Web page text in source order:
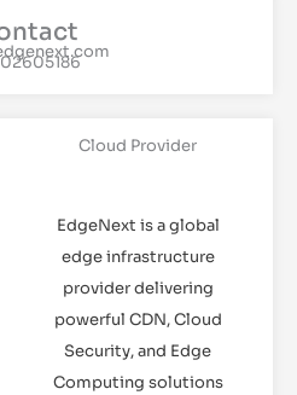
Cloud Provider
EdgeNext is a global
edge infrastructure
provider delivering
powerful CDN, Cloud
Security, and Edge
Computing solutions